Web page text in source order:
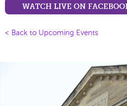
WATCH LIVE ON
< Back to Upcoming Events